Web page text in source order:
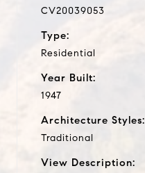
CV20039053
Type:
Residential
Year Built:
1947
Architecture Styles:
Traditional
View Description: